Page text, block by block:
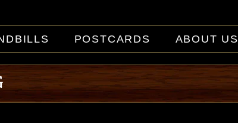
POSTCARDS ABOUT US